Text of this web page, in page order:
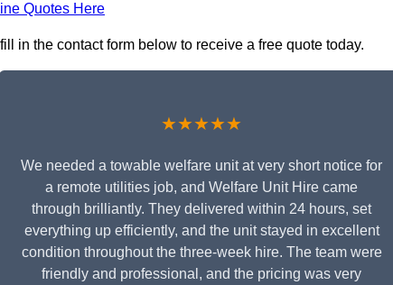
Quotes Here
in the contact form below to receive a free quote today.
★★★★★
We needed a towable welfare unit at very short notice for
a remote utilities job, and Welfare Unit Hire came
through brilliantly. They delivered within 24 hours, set
everything up efficiently, and the unit stayed in excellent
condition throughout the three-week hire. The team were
friendly and professional, and the pricing was very